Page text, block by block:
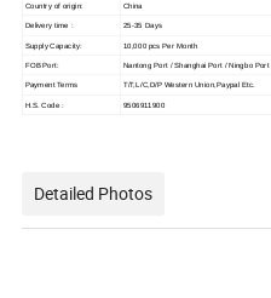
Country of origin: China
Delivery time : 25-35 Days
Supply Capacity: 10,000 pcs Per Month
FOB Port: Nantong Port / Shanghai Port / Ningbo Port
Payment Terms T/T,L/C,D/P Western Union,Paypal Etc.
H.S. Code : 9506911900
Detailed Photos